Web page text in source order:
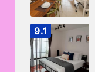
9.1